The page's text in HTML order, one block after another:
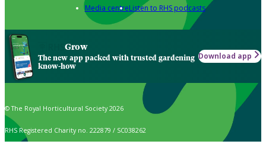
Media centreListen to RHS podcasts
Grow
The new app packed with trusted gardening
know-how
Download app
© The Royal Horticultural Society 2026
RHS Registered Charity no. 222879 / SC038262